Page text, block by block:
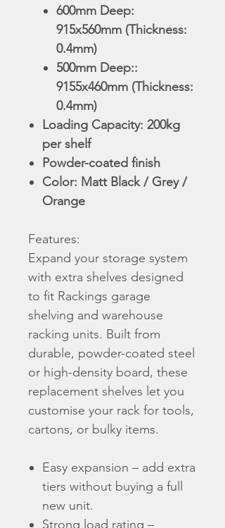
​​​​​600mm Deep:
915x560mm (Thickness:
0.4mm)
​​​​​500mm Deep::
9155x460mm (Thickness:
0.4mm)
Loading Capacity: 200kg
per shelf
Powder-coated finish
Color: Matt Black / Grey /
Orange
Features:
Expand your storage system
with extra shelves designed
to fit Rackings garage
shelving and warehouse
racking units. Built from
durable, powder-coated steel
or high-density board, these
replacement shelves let you
customise your rack for tools,
cartons, or bulky items.
Easy expansion – add extra
tiers without buying a full
new unit.
Strong load rating –